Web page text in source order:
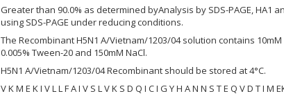
Greater than 90.0% as determined byAnalysis by SDS-PAGE, HA1
using SDS-PAGE under reducing conditions.
The Recombinant H5N1 A/Vietnam/1203/04 solution contains
0.005% Tween-20 and 150mM NaCl.
H5N1 A/Vietnam/1203/04 Recombinant should be stored at 4°C.
V K M E K I V L L F A I V S L V K S D Q I C I G Y H A N N S T E Q V D T I M